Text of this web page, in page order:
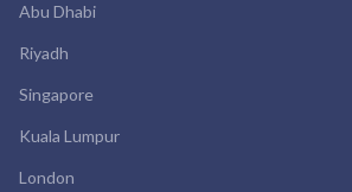
Abu Dhabi
Riyadh
Singapore
Kuala Lumpur
London